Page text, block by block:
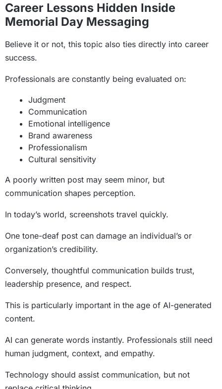
Career Lessons Hidden Inside
Memorial Day Messaging
Believe it or not, this topic also ties directly into career
success.
Professionals are constantly being evaluated on:
Judgment
Communication
Emotional intelligence
Brand awareness
Professionalism
Cultural sensitivity
A poorly written post may seem minor, but
communication shapes perception.
In today’s world, screenshots travel quickly.
One tone-deaf post can damage an individual’s or
organization’s credibility.
Conversely, thoughtful communication builds trust,
leadership presence, and respect.
This is particularly important in the age of AI-generated
content.
AI can generate words instantly. Professionals still need
human judgment, context, and empathy.
Technology should assist communication, but not